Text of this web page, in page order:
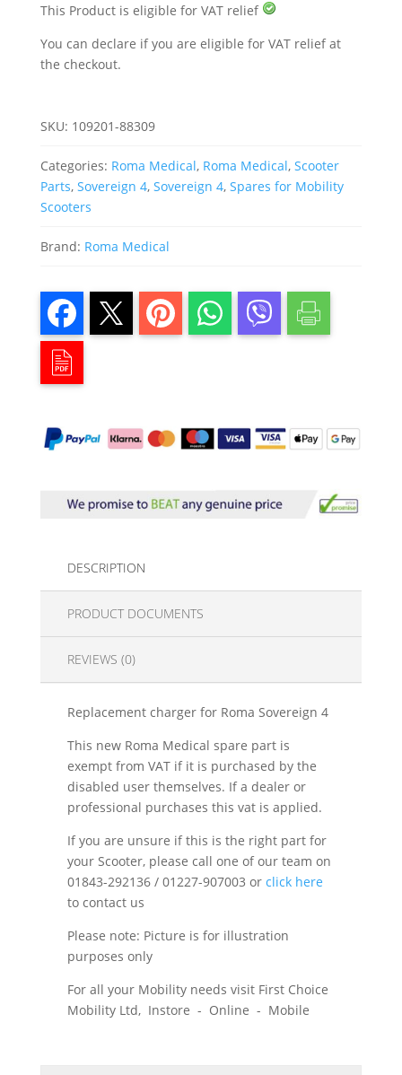
This Product is eligible for VAT relief
You can declare if you are eligible for VAT relief at
the checkout.
SKU: 109201-88309
Categories: Roma Medical, Roma Medical, Scooter
Parts, Sovereign 4, Sovereign 4, Spares for Mobility
Scooters
Brand: Roma Medical
DESCRIPTION
PRODUCT DOCUMENTS
REVIEWS (0)
Replacement charger for Roma Sovereign 4
This new Roma Medical spare part is
exempt from VAT if it is purchased by the
disabled user themselves. If a dealer or
professional purchases this vat is applied.
If you are unsure if this is the right part for
your Scooter, please call one of our team on
01843-292136 / 01227-907003 or click here
to contact us
Please note: Picture is for illustration
purposes only
For all your Mobility needs visit First Choice
Mobility Ltd, Instore - Online - Mobile